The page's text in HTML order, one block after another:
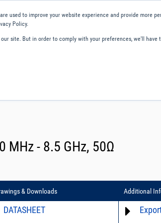
used to improve your website experience and provide more
Policy.
site. But in order to comply with your preferences, we'll
MHz - 8.5 GHz, 50Ω
& Downloads
DATASHEET
Additional